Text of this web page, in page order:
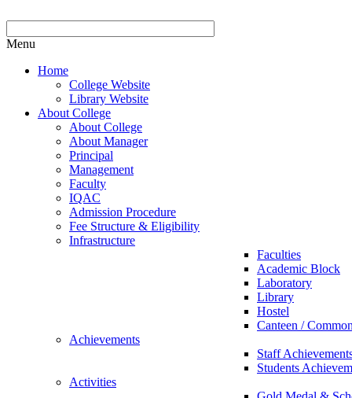
Menu
Home
College Website
Library Website
About College
About College
About Manager
Principal
Management
Faculty
IQAC
Admission Procedure
Fee Structure & Eligibility
Infrastructure
Faculties
Academic Block
Laboratory
Library
Hostel
Canteen /
Achievements
Staff
Students
Activities